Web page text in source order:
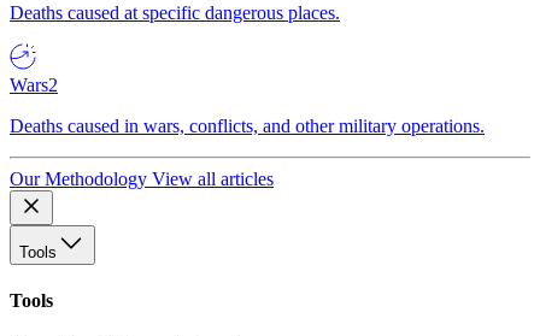
Deaths caused at specific dangerous places.
Wars2
Deaths caused in wars, conflicts, and other military operations.
Our Methodology View all articles
Tools
Tools